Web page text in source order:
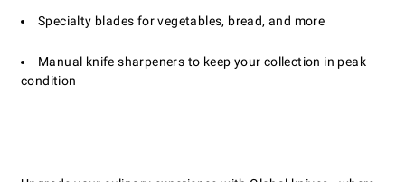
Specialty blades for vegetables, bread, and more
Manual knife sharpeners to keep your collection in peak
condition